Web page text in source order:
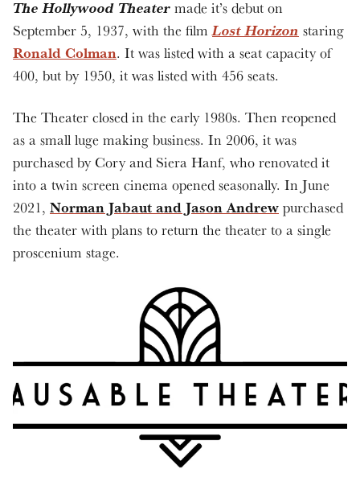
The Hollywood Theater made it’s debut on
September 5, 1937, with the filmLost Horizon staring
Ronald Colman. It was listed with a seat capacity of
400, but by 1950, it was listed with 456 seats.
The Theater closed in the early 1980s. Then reopened
as a small luge making business. In 2006, it was
purchased by Cory and Siera Hanf, who renovated it
into a twin screen cinema opened seasonally. In June
2021, Norman Jabaut and Jason Andrew purchased
the theater with plans to return the theater to a single
proscenium stage.